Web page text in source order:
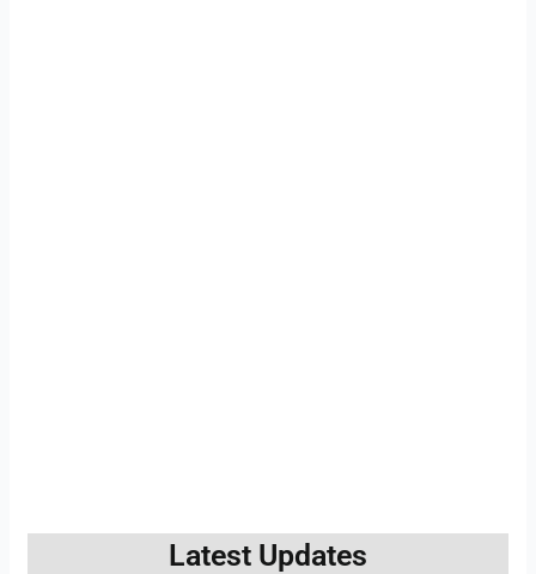
Latest Updates